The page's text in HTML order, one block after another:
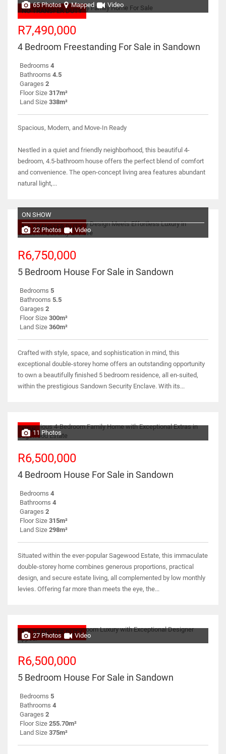
NO TRANSFER DUTY
65 Photos Mapped Video
R7,490,000
4 Bedroom Freestanding For Sale in Sandown
Bedrooms 4
Bathrooms 4.5
Garages 2
Floor Size 317m²
Land Size 338m²
Spacious, Modern, and Move-In Ready
Nestled in a quiet and friendly neighborhood, this beautiful 4-
bedroom, 4.5-bathroom house offers the perfect blend of comfort
and convenience. The open-concept living area features abundant
natural light,...
NO TRANSFER DUTY
ON SHOW
22 Photos Video
R6,750,000
5 Bedroom House For Sale in Sandown
Bedrooms 5
Bathrooms 5.5
Garages 2
Floor Size 300m²
Land Size 360m²
Crafted with style, space, and sophistication in mind, this
exceptional double-storey home offers an outstanding opportunity
to own a beautifully finished 5 bedroom residence, all en-suited,
within the prestigious Sandown Security Enclave. With its...
NEW11 Photos
R6,500,000
4 Bedroom House For Sale in Sandown
Bedrooms 4
Bathrooms 4
Garages 2
Floor Size 315m²
Land Size 298m²
Situated within the ever-popular Sagewood Estate, this immaculate
double-storey home combines generous proportions, practical
design, and secure estate living, all complemented by low monthly
levies. Offering far more than meets the eye, the...
NO TRANSFER DUTY
27 Photos Video
R6,500,000
5 Bedroom House For Sale in Sandown
Bedrooms 5
Bathrooms 4
Garages 2
Floor Size 255.70m²
Land Size 375m²